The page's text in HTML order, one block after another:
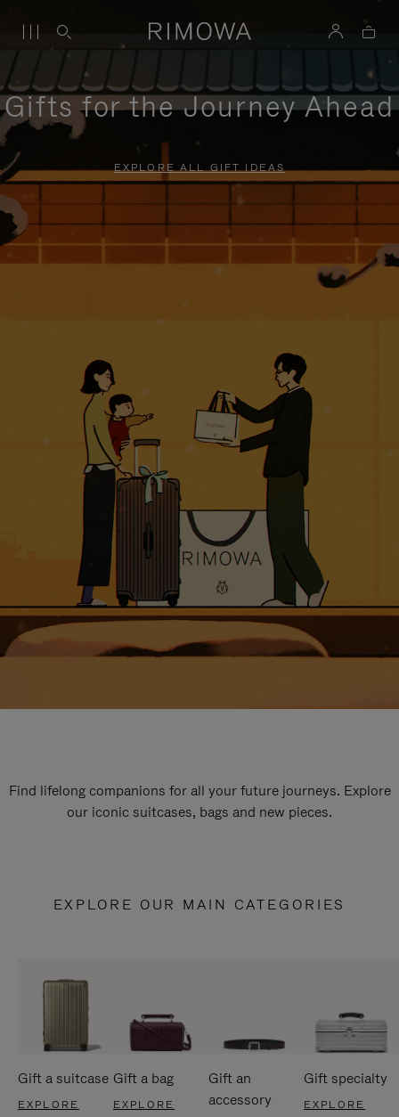
Gifts for the Journey Ahead
EXPLORE ALL GIFT IDEAS
Find lifelong companions for all your future journeys. Explore
our iconic suitcases, bags and new pieces.
EXPLORE OUR MAIN CATEGORIES
Gift a suitcase
EXPLORE
Gift a bag
EXPLORE
Gift an
accessory
Gift specialty
EXPLORE